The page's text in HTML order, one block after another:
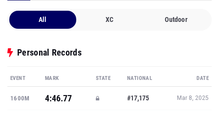
All XC Outdoor
Personal Records
EVENT MARK STATE NATIONAL DATE
1600M 4:46.77 #17,175 Mar 8, 2025